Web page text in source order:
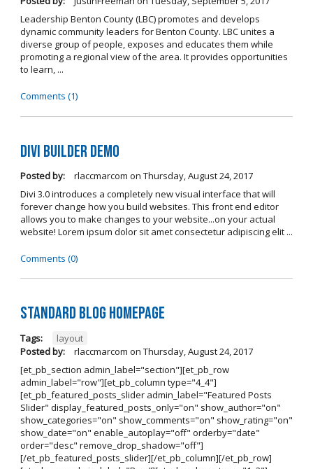
Leadership Benton County (LBC) promotes and develops
dynamic community leaders for Benton County. LBC unites a
diverse group of people, exposes and educates them while
promoting a regional view of the area. It provides opportunities
to learn, ...
Comments (1)
Divi Builder Demo
Posted by: rlaccmarcom on Thursday, August 24, 2017
Divi 3.0 introduces a completely new visual interface that will
forever change how you build websites. This front end editor
allows you to make changes to your website...on your actual
website! Lorem ipsum dolor sit amet consectetur adipiscing elit ...
Comments (0)
Standard Blog Homepage
Tags:
layout
Posted by:
rlaccmarcom on Thursday, August 24, 2017
[et_pb_section admin_label="section"][et_pb_row
admin_label="row"][et_pb_column type="4_4"]
[et_pb_featured_posts_slider admin_label="Featured Posts
Slider" display_featured_posts_only="on" show_author="on"
show_categories="on" show_comments="on" show_rating="on"
show_date="on" enable_autoplay="off" orderby="date"
order="desc" remove_drop_shadow="off"]
[/et_pb_featured_posts_slider][/et_pb_column][/et_pb_row]